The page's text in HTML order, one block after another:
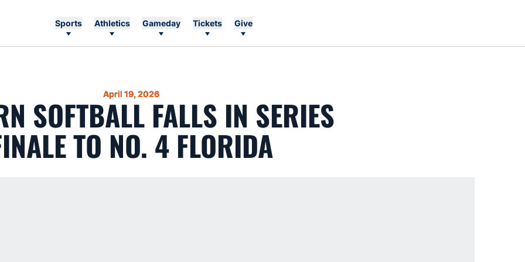
Sports Athletics Gameday Tickets Give
April 19, 2026
SOFTBALL FALLS IN SERIES
TO NO. 4 FLORIDA